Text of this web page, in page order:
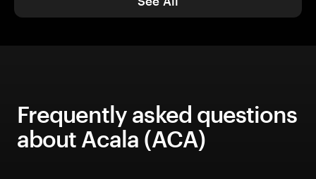
Frequently asked questions
about Acala (ACA)